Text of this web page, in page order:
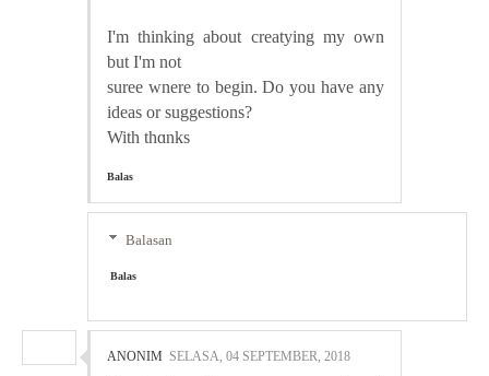
I'm tһinking about creatying my own
but I'm not
suree wnere to begin. Do you һave any
ideas or suggestions?
With thɑnks
Balas
Balasan
Balas
ANONIM SELASA, 04 SEPTEMBER, 2018